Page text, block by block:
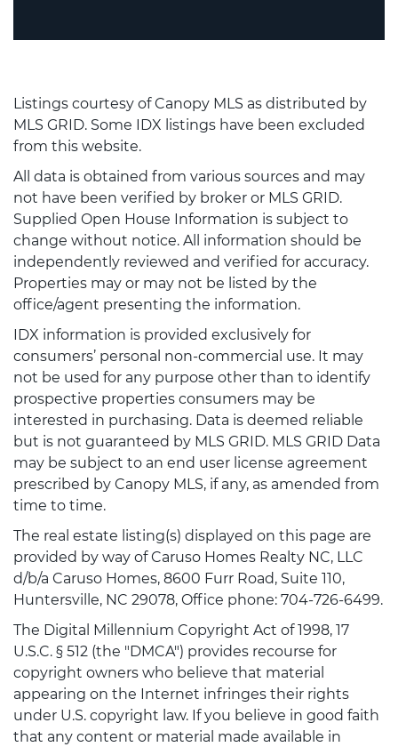
Listings courtesy of Canopy MLS as distributed by
MLS GRID. Some IDX listings have been excluded
from this website.
All data is obtained from various sources and may
not have been verified by broker or MLS GRID.
Supplied Open House Information is subject to
change without notice. All information should be
independently reviewed and verified for accuracy.
Properties may or may not be listed by the
office/agent presenting the information.
IDX information is provided exclusively for
consumers’ personal non-commercial use. It may
not be used for any purpose other than to identify
prospective properties consumers may be
interested in purchasing. Data is deemed reliable
but is not guaranteed by MLS GRID. MLS GRID Data
may be subject to an end user license agreement
prescribed by Canopy MLS, if any, as amended from
time to time.
The real estate listing(s) displayed on this page are
provided by way of Caruso Homes Realty NC, LLC
d/b/a Caruso Homes, 8600 Furr Road, Suite 110,
Huntersville, NC 29078, Office phone: 704-726-6499.
The Digital Millennium Copyright Act of 1998, 17
U.S.C. § 512 (the "DMCA") provides recourse for
copyright owners who believe that material
appearing on the Internet infringes their rights
under U.S. copyright law. If you believe in good faith
that any content or material made available in